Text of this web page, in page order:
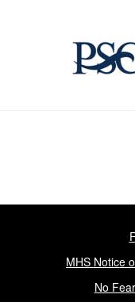
MHS Notice
No Fear